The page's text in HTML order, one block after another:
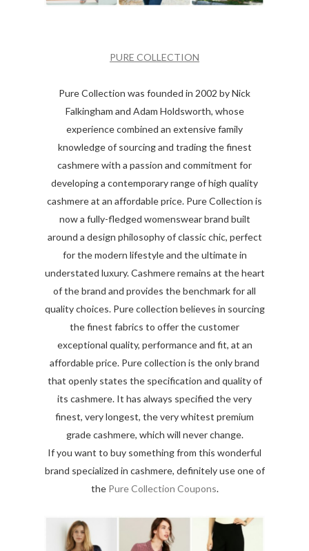
PURE COLLECTION
Pure Collection was founded in 2002 by Nick
Falkingham and Adam Holdsworth, whose
experience combined an extensive family
knowledge of sourcing and trading the finest
cashmere with a passion and commitment for
developing a contemporary range of high quality
cashmere at an affordable price. Pure Collection is
now a fully-fledged womenswear brand built
around a design philosophy of classic chic, perfect
for the modern lifestyle and the ultimate in
understated luxury. Cashmere remains at the heart
of the brand and provides the benchmark for all
quality choices. Pure collection believes in sourcing
the finest fabrics to offer the customer
exceptional quality, performance and fit, at an
affordable price. Pure collection is the only brand
that openly states the specification and quality of
its cashmere. It has always specified the very
finest, very longest, the very whitest premium
grade cashmere, which will never change.
If you want to buy something from this wonderful
brand specialized in cashmere, definitely use one of
the Pure Collection Coupons.